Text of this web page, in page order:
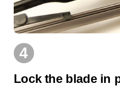
4
Lock the blade in